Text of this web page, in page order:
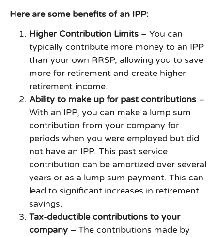
Here are some benefits of an IPP:
Higher Contribution Limits – You can
typically contribute more money to an IPP
than your own RRSP, allowing you to save
more for retirement and create higher
retirement income.
Ability to make up for past contributions –
With an IPP, you can make a lump sum
contribution from your company for
periods when you were employed but did
not have an IPP. This past service
contribution can be amortized over several
years or as a lump sum payment. This can
lead to significant increases in retirement
savings.
Tax-deductible contributions to your
company – The contributions made by